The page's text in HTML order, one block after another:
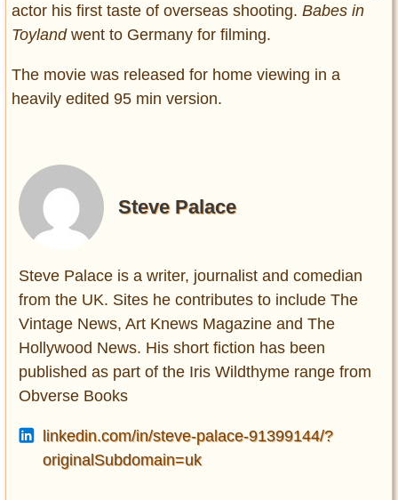
actor his first taste of overseas shooting. Babes in
Toylandwent to Germany for filming.
The movie was released for home viewing in a
heavily edited 95 min version.
Steve Palace
Steve Palace is a writer, journalist and comedian
from the UK. Sites he contributes to include The
Vintage News, Art Knews Magazine and The
Hollywood News. His short fiction has been
published as part of the Iris Wildthyme range from
Obverse Books
linkedin.com/in/steve-palace-91399144/?
originalSubdomain=uk